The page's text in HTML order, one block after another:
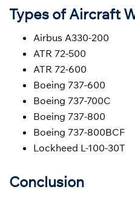
Types of Aircraft
Airbus A330-200
ATR 72-500
ATR 72-600
Boeing 737-600
Boeing 737-700C
Boeing 737-800
Boeing 737-800BCF
Lockheed L-100-30T
Conclusion